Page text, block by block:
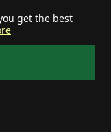
get the best